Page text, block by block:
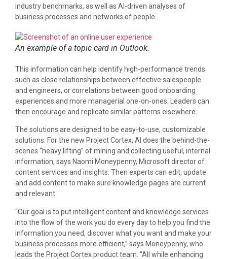
industry benchmarks, as well as AI-driven analyses of
business processes and networks of people.
An example of a topic card in Outlook.
This information can help identify high-performance trends
such as close relationships between effective salespeople
and engineers, or correlations between good onboarding
experiences and more managerial one-on-ones. Leaders can
then encourage and replicate similar patterns elsewhere.
The solutions are designed to be easy-to-use, customizable
solutions. For the new Project Cortex, AI does the behind-the-
scenes “heavy lifting” of mining and collecting useful, internal
information, says Naomi Moneypenny, Microsoft director of
content services and insights. Then experts can edit, update
and add content to make sure knowledge pages are current
and relevant.
“Our goal is to put intelligent content and knowledge services
into the flow of the work you do every day to help you find the
information you need, discover what you want and make your
business processes more efficient,” says Moneypenny, who
leads the Project Cortex product team. “All while enhancing